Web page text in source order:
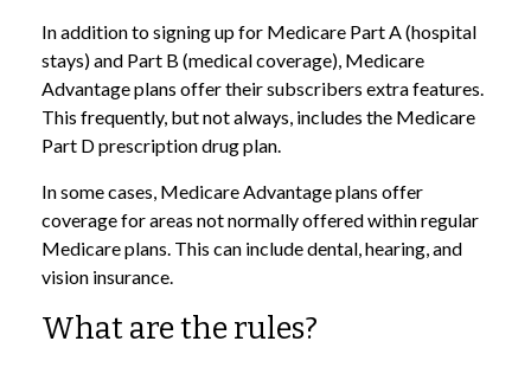
In addition to signing up for Medicare Part A (hospital
stays) and Part B (medical coverage), Medicare
Advantage plans offer their subscribers extra features.
This frequently, but not always, includes the Medicare
Part D prescription drug plan.
In some cases, Medicare Advantage plans offer
coverage for areas not normally offered within regular
Medicare plans. This can include dental, hearing, and
vision insurance.
What are the rules?